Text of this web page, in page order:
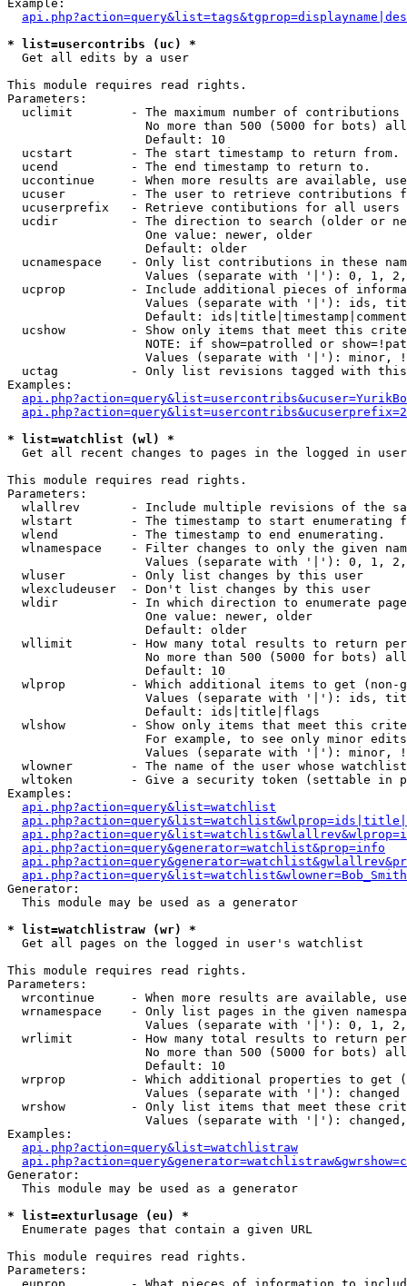
Example:
* list=usercontribs (uc) *
Get all edits by a user
This module requires read rights.
Parameters:
uclimit        - The maximum number of contributions
No more than 500 (5000 for bots)
                   Default: 10
  ucstart        - The start timestamp to return from.
  ucend          - The end timestamp to return to.
uccontinue     - When more results are available,
ucuser         - The user to retrieve contributions
ucuserprefix   - Retrieve contibutions for all
ucdir          - The direction to search (older or
                   One value: newer, older
                   Default: older
ucnamespace    - Only list contributions in these
Values (separate with '|'): 0, 1,
ucprop         - Include additional pieces of
Values (separate with '|'): ids,
Default:
ucshow         - Show only items that meet this
NOTE: if show=patrolled or
Values (separate with '|'): minor,
uctag          - Only list revisions tagged with
Examples:
* list=watchlist (wl) *
Get all recent changes to pages in the logged in
This module requires read rights.
Parameters:
wlallrev       - Include multiple revisions of the
wlstart        - The timestamp to start enumerating
  wlend          - The timestamp to end enumerating.
wlnamespace    - Filter changes to only the given
Values (separate with '|'): 0, 1,
  wluser         - Only list changes by this user
  wlexcludeuser  - Don't list changes by this user
wldir          - In which direction to enumerate
                   One value: newer, older
                   Default: older
wllimit        - How many total results to return
No more than 500 (5000 for bots)
                   Default: 10
wlprop         - Which additional items to get (non-
Values (separate with '|'): ids,
                   Default: ids|title|flags
wlshow         - Show only items that meet this
For example, to see only minor
Values (separate with '|'): minor,
wlowner        - The name of the user whose
wltoken        - Give a security token (settable in
Examples:
api.php?action=query&list=watchlist
api.php?action=query&generator=watchlist&prop=info
Generator:
  This module may be used as a generator
* list=watchlistraw (wr) *
Get all pages on the logged in user's watchlist
This module requires read rights.
Parameters:
wrcontinue     - When more results are available,
wrnamespace    - Only list pages in the given
Values (separate with '|'): 0, 1,
wrlimit        - How many total results to return
No more than 500 (5000 for bots)
                   Default: 10
wrprop         - Which additional properties to get
                   Values (separate with '|'): changed
wrshow         - Only list items that meet these
Values (separate with '|'):
Examples:
api.php?action=query&list=watchlistraw
Generator:
  This module may be used as a generator
* list=exturlusage (eu) *
Enumerate pages that contain a given URL
This module requires read rights.
Parameters: